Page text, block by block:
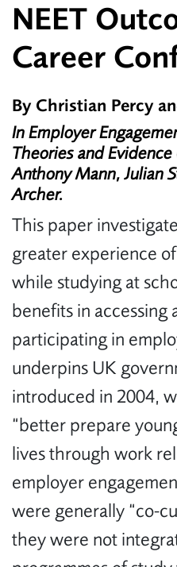
NEET
Career
By Christian Percy
In Employer
Theories and
Anthony Mann, Julian
Archer.
This paper
greater experience
while studying at
benefits in accessing
participating in
underpins UK
introduced in 2004,
“better prepare
lives through work
employer
were generally “co-
they were not